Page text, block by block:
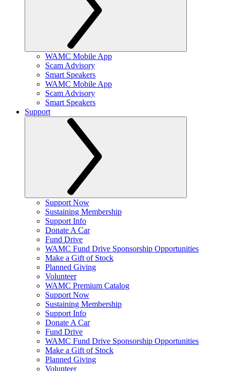
WAMC Mobile App
Scam Advisory
Smart Speakers
WAMC Mobile App
Scam Advisory
Smart Speakers
Support
Support Now
Sustaining Membership
Support Info
Donate A Car
Fund Drive
WAMC Fund Drive Sponsorship Opportunities
Make a Gift of Stock
Planned Giving
Volunteer
WAMC Premium Catalog
Support Now
Sustaining Membership
Support Info
Donate A Car
Fund Drive
WAMC Fund Drive Sponsorship Opportunities
Make a Gift of Stock
Planned Giving
Volunteer